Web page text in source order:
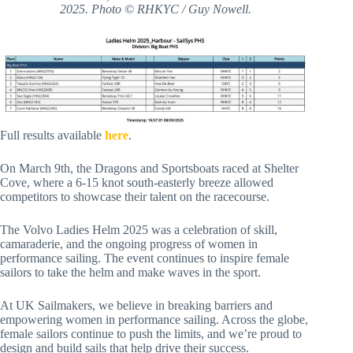
2025. Photo © RHKYC / Guy Nowell.
Full results available here.
On March 9th, the Dragons and Sportsboats raced at Shelter
Cove, where a 6-15 knot south-easterly breeze allowed
competitors to showcase their talent on the racecourse.
The Volvo Ladies Helm 2025 was a celebration of skill,
camaraderie, and the ongoing progress of women in
performance sailing. The event continues to inspire female
sailors to take the helm and make waves in the sport.
At UK Sailmakers, we believe in breaking barriers and
empowering women in performance sailing. Across the globe,
female sailors continue to push the limits, and we’re proud to
design and build sails that help drive their success.